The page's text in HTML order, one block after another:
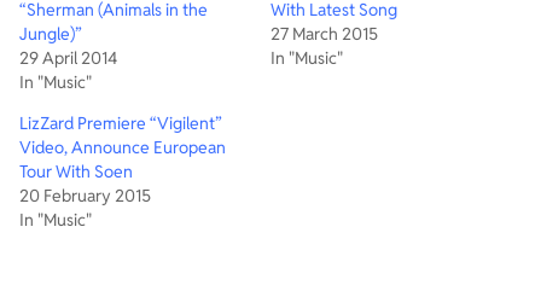
“Sherman (Animals in the
Jungle)”
29 April 2014
In "Music"
With Latest Song
27 March 2015
In "Music"
LizZard Premiere “Vigilent”
Video, Announce European
Tour With Soen
20 February 2015
In "Music"